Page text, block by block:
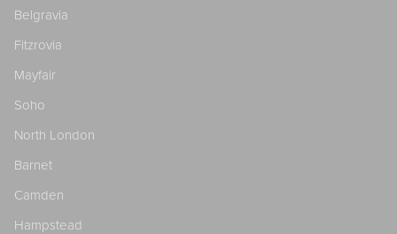
Belgravia
Fitzrovia
Mayfair
Soho
North London
Barnet
Camden
Hampstead